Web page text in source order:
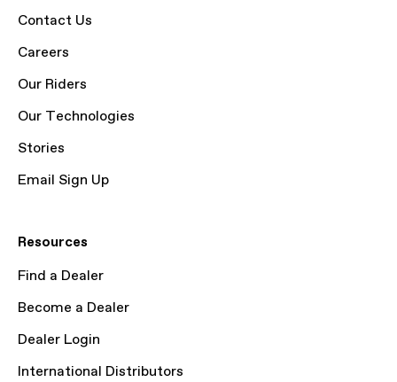
Contact Us
Careers
Our Riders
Our Technologies
Stories
Email Sign Up
Resources
Find a Dealer
Become a Dealer
Dealer Login
International Distributors